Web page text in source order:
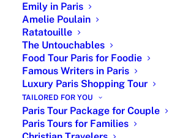
Emily in Paris
Amelie Poulain
Ratatouille
The Untouchables
Food Tour Paris for Foodie
Famous Writers in Paris
Luxury Paris Shopping Tour
TAILORED FOR YOU
Paris Tour Package for Couple
Paris Tours for Families
Leisure activities
ONLY
PARIS BY EMY
complete and
Customized Paris Tour
Package